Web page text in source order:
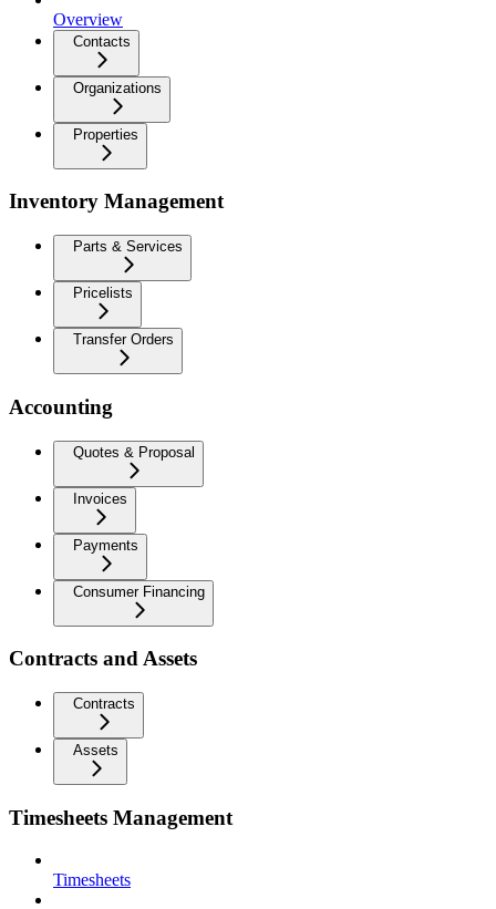
Overview
Contacts
Organizations
Properties
Inventory Management
Parts & Services
Pricelists
Transfer Orders
Accounting
Quotes & Proposal
Invoices
Payments
Consumer Financing
Contracts and Assets
Contracts
Assets
Timesheets Management
Timesheets